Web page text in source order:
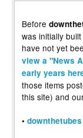
Before
was initially
have not yet
view a "News
early years
those items
this site) and
•